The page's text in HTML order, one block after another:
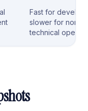
Fast for
slower for non-
technical